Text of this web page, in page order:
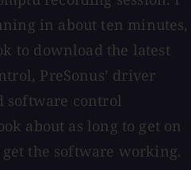
in about ten minutes,
to download the latest
PreSonus’ driver
software control
about as long to get on
get the software working.